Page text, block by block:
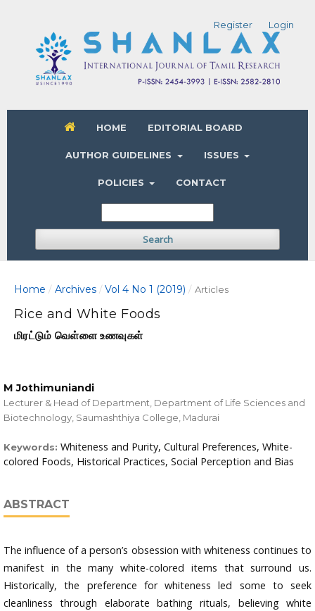
HOME EDITORIAL BOARD
AUTHOR GUIDELINES ISSUES
POLICIES CONTACT
Search
Register Login
Home / Archives / Vol 4 No 1 (2019) / Articles
Rice and White Foods
மிரட்டும் வெள்ளை உணவுகள்
M Jothimuniandi
Lecturer & Head of Department, Department of Life Sciences and
Biotechnology, Saumashthiya College, Madurai
Keywords: Whiteness and Purity, Cultural Preferences, White-
colored Foods, Historical Practices, Social Perception and Bias
ABSTRACT
The influence of a person’s obsession with whiteness continues to
manifest in the many white-colored items that surround us.
Historically, the preference for whiteness led some to seek
cleanliness through elaborate bathing rituals, believing white